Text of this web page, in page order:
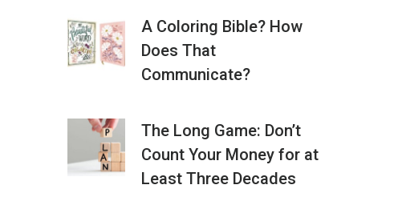
A Coloring Bible? How
Does That
Communicate?
The Long Game: Don’t
Count Your Money for at
Least Three Decades